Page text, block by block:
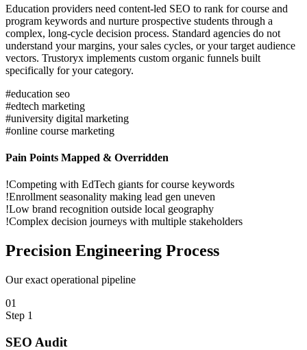
Education providers need content-led SEO to rank for course and
program keywords and nurture prospective students through a
complex, long-cycle decision process. Standard agencies do not
understand your margins, your sales cycles, or your target audience
vectors. Trustoryx implements custom organic funnels built
specifically for your category.
#education seo
#edtech marketing
#university digital marketing
#online course marketing
Pain Points Mapped & Overridden
!Competing with EdTech giants for course keywords
!Enrollment seasonality making lead gen uneven
!Low brand recognition outside local geography
!Complex decision journeys with multiple stakeholders
Precision Engineering Process
Our exact operational pipeline
01
Step 1
SEO Audit